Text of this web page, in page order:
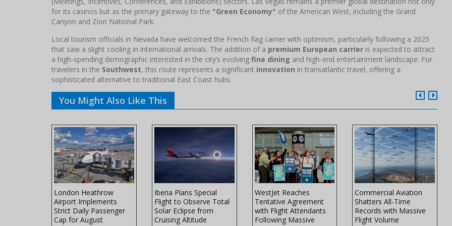
for its casinos but as the primary gateway to the "Green Economy" of the American West, including the Grand
Canyon and Zion National Park.
Local tourism officials in Nevada have welcomed the French flag carrier with optimism, particularly following a 2025
that saw a slight cooling in international arrivals. The addition of a premium European carrier is expected to attract
a high-spending demographic interested in the city’s evolving fine dining and high-end entertainment landscape. For
travelers in the Southwest, this route represents a significant innovation in transatlantic travel, offering a
sophisticated alternative to traditional East Coast hubs.
You Might Also Like This
London Heathrow
Airport Implements
Strict Daily Passenger
Cap for August
Iberia Plans Special
Flight to Observe Total
Solar Eclipse from
Cruising Altitude
WestJet Reaches
Tentative Agreement
with Flight Attendants
Following Massive
Commercial Aviation
Shatters All-Time
Records with Massive
Flight Volume